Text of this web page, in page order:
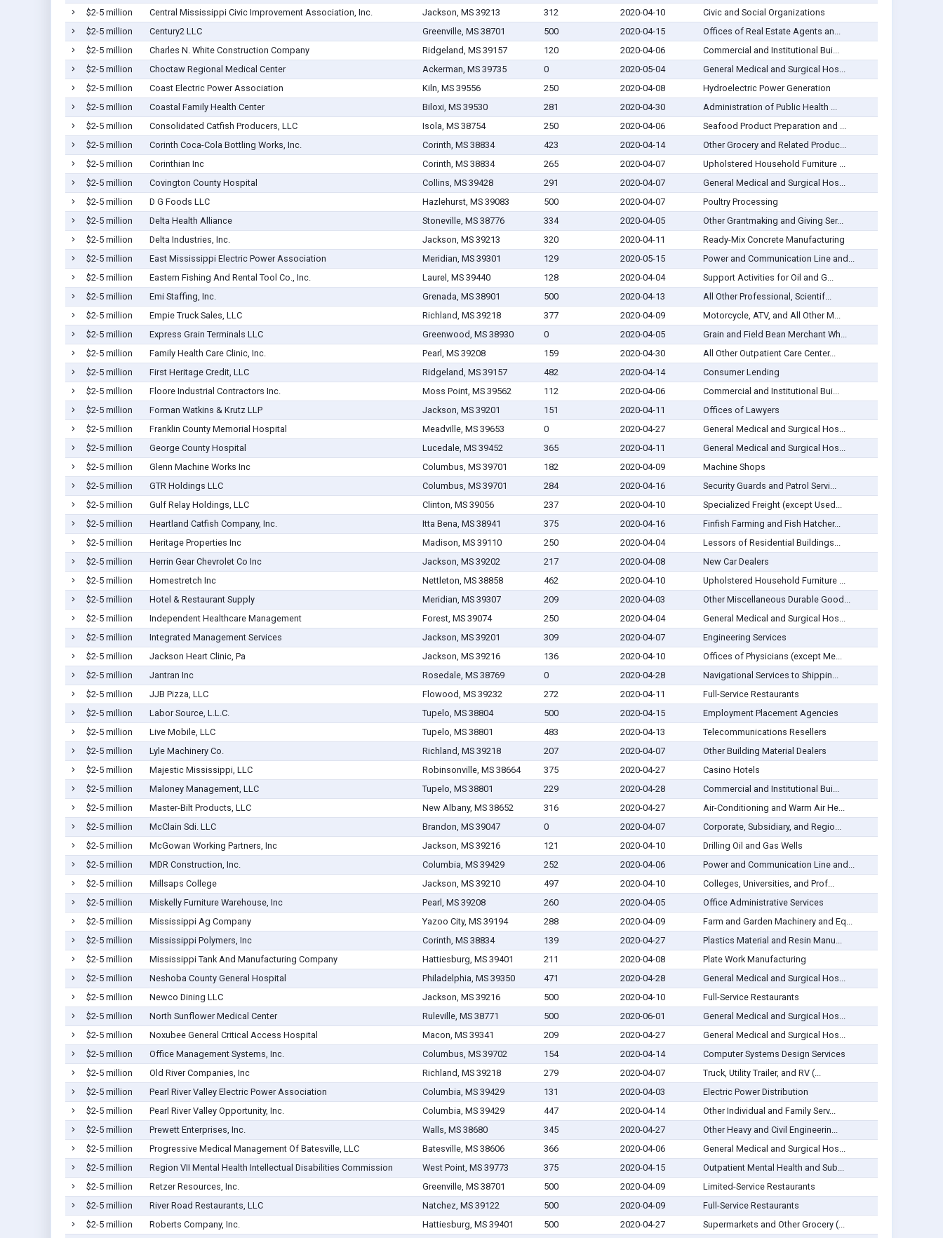
$2-5 million
Central Mississippi Civic Improvement Association, Inc. Jackson, MS 39213 312 2020-04-10
Civic and Social Organizations
$2-5 million
Century2 LLC Greenville, MS 38701 500 2020-04-15
Offices of Real Estate Agents an...
$2-5 million
Charles N. White Construction Company Ridgeland, MS 39157 120 2020-04-06
Commercial and Institutional Bui...
$2-5 million
Choctaw Regional Medical Center Ackerman, MS 39735 0 2020-05-04
General Medical and Surgical Hos...
$2-5 million
Coast Electric Power Association Kiln, MS 39556 250 2020-04-08
Hydroelectric Power Generation
$2-5 million
Coastal Family Health Center Biloxi, MS 39530 281 2020-04-30
Administration of Public Health ...
$2-5 million
Consolidated Catfish Producers, LLC Isola, MS 38754 250 2020-04-06
Seafood Product Preparation and ...
$2-5 million
Corinth Coca-Cola Bottling Works, Inc. Corinth, MS 38834 423 2020-04-14
Other Grocery and Related Produc...
$2-5 million
Corinthian Inc Corinth, MS 38834 265 2020-04-07
Upholstered Household Furniture ...
$2-5 million
Covington County Hospital Collins, MS 39428 291 2020-04-07
General Medical and Surgical Hos...
$2-5 million
D G Foods LLC Hazlehurst, MS 39083 500 2020-04-07
Poultry Processing
$2-5 million
Delta Health Alliance Stoneville, MS 38776 334 2020-04-05
Other Grantmaking and Giving Ser...
$2-5 million
Delta Industries, Inc. Jackson, MS 39213 320 2020-04-11
Ready-Mix Concrete Manufacturing
$2-5 million
East Mississippi Electric Power Association Meridian, MS 39301 129 2020-05-15
Power and Communication Line and...
$2-5 million
Eastern Fishing And Rental Tool Co., Inc. Laurel, MS 39440 128 2020-04-04
Support Activities for Oil and G...
$2-5 million
Emi Staffing, Inc. Grenada, MS 38901 500 2020-04-13
All Other Professional, Scientif...
$2-5 million
Empie Truck Sales, LLC Richland, MS 39218 377 2020-04-09
Motorcycle, ATV, and All Other M...
$2-5 million
Express Grain Terminals LLC Greenwood, MS 38930 0 2020-04-05
Grain and Field Bean Merchant Wh...
$2-5 million
Family Health Care Clinic, Inc. Pearl, MS 39208 159 2020-04-30
All Other Outpatient Care Center...
$2-5 million
First Heritage Credit, LLC Ridgeland, MS 39157 482 2020-04-14
Consumer Lending
$2-5 million
Floore Industrial Contractors Inc. Moss Point, MS 39562 112 2020-04-06
Commercial and Institutional Bui...
$2-5 million
Forman Watkins & Krutz LLP Jackson, MS 39201 151 2020-04-11
Offices of Lawyers
$2-5 million
Franklin County Memorial Hospital Meadville, MS 39653 0 2020-04-27
General Medical and Surgical Hos...
$2-5 million
George County Hospital Lucedale, MS 39452 365 2020-04-11
General Medical and Surgical Hos...
$2-5 million
Glenn Machine Works Inc Columbus, MS 39701 182 2020-04-09
Machine Shops
$2-5 million
GTR Holdings LLC Columbus, MS 39701 284 2020-04-16
Security Guards and Patrol Servi...
$2-5 million
Gulf Relay Holdings, LLC Clinton, MS 39056 237 2020-04-10
Specialized Freight (except Used...
$2-5 million
Heartland Catfish Company, Inc. Itta Bena, MS 38941 375 2020-04-16
Finfish Farming and Fish Hatcher...
$2-5 million
Heritage Properties Inc Madison, MS 39110 250 2020-04-04
Lessors of Residential Buildings...
$2-5 million
Herrin Gear Chevrolet Co Inc Jackson, MS 39202 217 2020-04-08
New Car Dealers
$2-5 million
Homestretch Inc Nettleton, MS 38858 462 2020-04-10
Upholstered Household Furniture ...
$2-5 million
Hotel & Restaurant Supply Meridian, MS 39307 209 2020-04-03
Other Miscellaneous Durable Good...
$2-5 million
Independent Healthcare Management Forest, MS 39074 250 2020-04-04
General Medical and Surgical Hos...
$2-5 million
Integrated Management Services Jackson, MS 39201 309 2020-04-07
Engineering Services
$2-5 million
Jackson Heart Clinic, Pa Jackson, MS 39216 136 2020-04-10
Offices of Physicians (except Me...
$2-5 million
Jantran Inc Rosedale, MS 38769 0 2020-04-28
Navigational Services to Shippin...
$2-5 million
JJB Pizza, LLC Flowood, MS 39232 272 2020-04-11
Full-Service Restaurants
$2-5 million
Labor Source, L.L.C. Tupelo, MS 38804 500 2020-04-15
Employment Placement Agencies
$2-5 million
Live Mobile, LLC Tupelo, MS 38801 483 2020-04-13
Telecommunications Resellers
$2-5 million
Lyle Machinery Co. Richland, MS 39218 207 2020-04-07
Other Building Material Dealers
$2-5 million
Majestic Mississippi, LLC Robinsonville, MS 38664 375 2020-04-27
Casino Hotels
$2-5 million
Maloney Management, LLC Tupelo, MS 38801 229 2020-04-28
Commercial and Institutional Bui...
$2-5 million
Master-Bilt Products, LLC New Albany, MS 38652 316 2020-04-27
Air-Conditioning and Warm Air He...
$2-5 million
McClain Sdi. LLC Brandon, MS 39047 0 2020-04-07
Corporate, Subsidiary, and Regio...
$2-5 million
McGowan Working Partners, Inc Jackson, MS 39216 121 2020-04-10
Drilling Oil and Gas Wells
$2-5 million
MDR Construction, Inc. Columbia, MS 39429 252 2020-04-06
Power and Communication Line and...
$2-5 million
Millsaps College Jackson, MS 39210 497 2020-04-10
Colleges, Universities, and Prof...
$2-5 million
Miskelly Furniture Warehouse, Inc Pearl, MS 39208 260 2020-04-05
Office Administrative Services
$2-5 million
Mississippi Ag Company Yazoo City, MS 39194 288 2020-04-09
Farm and Garden Machinery and Eq...
$2-5 million
Mississippi Polymers, Inc Corinth, MS 38834 139 2020-04-27
Plastics Material and Resin Manu...
$2-5 million
Mississippi Tank And Manufacturing Company Hattiesburg, MS 39401 211 2020-04-08
Plate Work Manufacturing
$2-5 million
Neshoba County General Hospital Philadelphia, MS 39350 471 2020-04-28
General Medical and Surgical Hos...
$2-5 million
Newco Dining LLC Jackson, MS 39216 500 2020-04-10
Full-Service Restaurants
$2-5 million
North Sunflower Medical Center Ruleville, MS 38771 500 2020-06-01
General Medical and Surgical Hos...
$2-5 million
Noxubee General Critical Access Hospital Macon, MS 39341 209 2020-04-27
General Medical and Surgical Hos...
$2-5 million
Office Management Systems, Inc. Columbus, MS 39702 154 2020-04-14
Computer Systems Design Services
$2-5 million
Old River Companies, Inc Richland, MS 39218 279 2020-04-07
Truck, Utility Trailer, and RV (...
$2-5 million
Pearl River Valley Electric Power Association Columbia, MS 39429 131 2020-04-03
Electric Power Distribution
$2-5 million
Pearl River Valley Opportunity, Inc. Columbia, MS 39429 447 2020-04-14
Other Individual and Family Serv...
$2-5 million
Prewett Enterprises, Inc. Walls, MS 38680 345 2020-04-27
Other Heavy and Civil Engineerin...
$2-5 million
Progressive Medical Management Of Batesville, LLC Batesville, MS 38606 366 2020-04-06
General Medical and Surgical Hos...
$2-5 million
Region VII Mental Health Intellectual Disabilities Commission West Point, MS 39773 375 2020-04-15
Outpatient Mental Health and Sub...
$2-5 million
Retzer Resources, Inc. Greenville, MS 38701 500 2020-04-09
Limited-Service Restaurants
$2-5 million
River Road Restaurants, LLC Natchez, MS 39122 500 2020-04-09
Full-Service Restaurants
$2-5 million
Roberts Company, Inc. Hattiesburg, MS 39401 500 2020-04-27 Supermarkets and Other Grocery (...